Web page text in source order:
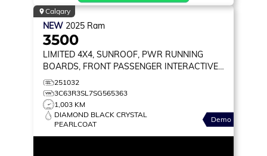
Calgary
NEW 2025 Ram
3500
LIMITED 4X4, SUNROOF, PWR RUNNING
BOARDS, FRONT PASSENGER INTERACTIVE
DISPLAY
251032
3C63R3SL7SG565363
1,003 KM
DIAMOND BLACK CRYSTAL
PEARLCOAT
Demo